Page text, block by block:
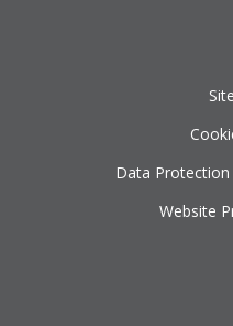
Data Protection
Website